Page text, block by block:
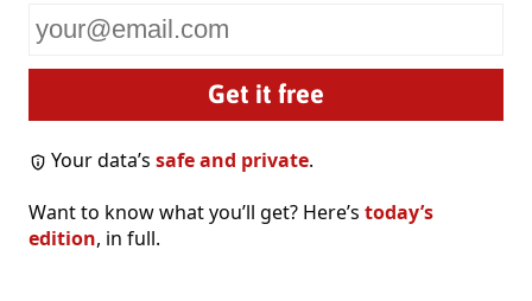
email
Your data’ssafe and private.
Want to know what you’ll get? Here’s today’s
edition, in full.